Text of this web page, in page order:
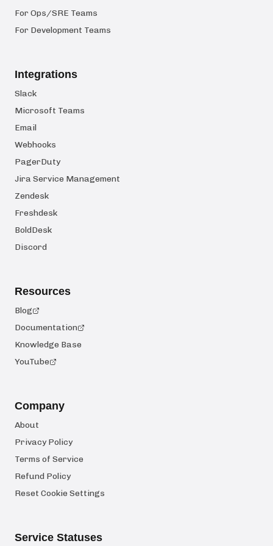
For Ops/SRE Teams
For Development Teams
Integrations
Slack
Microsoft Teams
Email
Webhooks
PagerDuty
Jira Service Management
Zendesk
Freshdesk
BoldDesk
Discord
Resources
Blog
Documentation
Knowledge Base
YouTube
Company
About
Privacy Policy
Terms of Service
Refund Policy
Reset Cookie Settings
Service Statuses